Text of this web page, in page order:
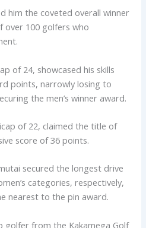
him the coveted overall winner
over 100 golfers who
of 24, showcased his skills
points, narrowly losing to
the men’s winner award.
of 22, claimed the title of
score of 36 points.
secured the longest drive
categories, respectively,
nearest to the pin award.
golfer from the Kakamega Golf